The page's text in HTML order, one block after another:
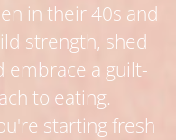
in their 40s and
strength, shed
embrace a guilt-
to eating.
starting fresh